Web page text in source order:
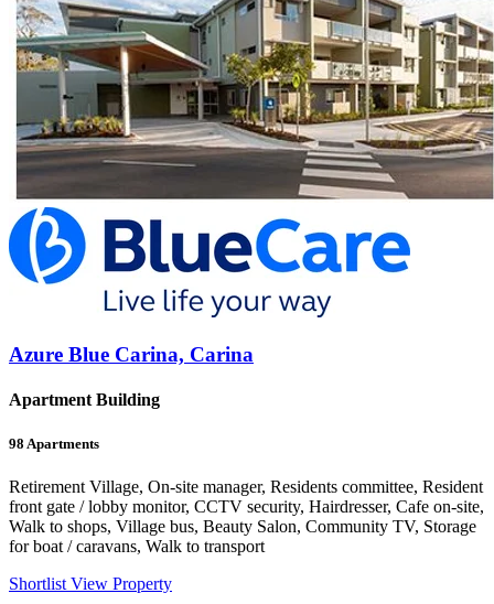
Azure Blue Carina, Carina
Apartment Building
98 Apartments
Retirement Village, On-site manager, Residents committee, Resident
front gate / lobby monitor, CCTV security, Hairdresser, Cafe on-site,
Walk to shops, Village bus, Beauty Salon, Community TV, Storage
for boat / caravans, Walk to transport
Shortlist View Property